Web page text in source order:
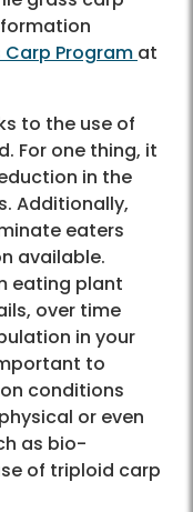
Carp Program at
to the use of
For one thing, it
in the
Additionally,
eaters
available.
eating plant
over time
in your
to
conditions
or even
as bio-
of triploid carp